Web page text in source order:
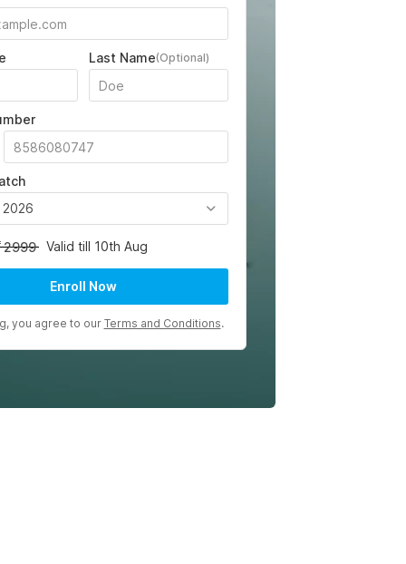
Last Name(Optional)
2999 Valid till 10th Aug
Enroll Now
you agree to our Terms and Conditions.